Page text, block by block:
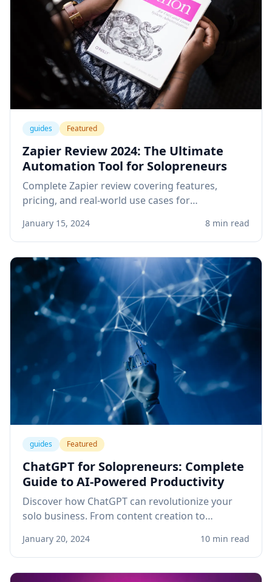
guides Featured
Zapier Review 2024: The Ultimate
Automation Tool for Solopreneurs
Complete Zapier review covering features,
pricing, and real-world use cases for
business workflows and save hours every week.
January 15, 2024 8 min read
guides Featured
ChatGPT for Solopreneurs: Complete
Guide to AI-Powered Productivity
Discover how ChatGPT can revolutionize your
solo business. From content creation to
that save time and boost revenue.
January 20, 2024 10 min read